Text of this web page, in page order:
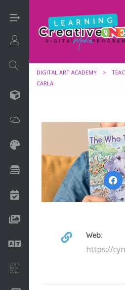
Login/Sign Up
Adobe
Books
Camps
Language
DIGITAL ART ACADEMY >
CARLA
Web:
https://